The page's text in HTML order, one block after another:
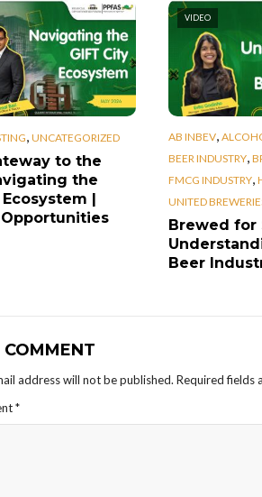
, UNCATEGORIZED
to the
the
|
VIDEO
AB INBEV,
BEER INDUSTRY,
FMCG INDUSTRY,
UNITED
Brewed for
Beer
address will not be published. Required fields
*